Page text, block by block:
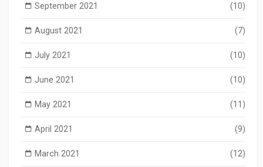
September 2021 (10)
August 2021 (7)
July 2021 (10)
June 2021 (10)
May 2021 (11)
April 2021 (9)
March 2021 (12)